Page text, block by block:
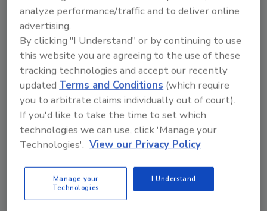
A recent Census report on value of
construction put in place showed mixed
results. The traditional classification showed a
decline of 0.3%, seasonally adjusted, from
March to April, although April's level was 0.7%
ahead of the April 2002 number. But a newer
classification, using different seasonal
factors, showed an 0.7% increase from March
to April and a 1.1% gain from a year-ago.
Actual year-to-date totals, which are identical
for the two systems because they do not
incorporate adjustments, were up 0.9%.
Year-to-date residential construction was up
analyze performance/traffic and to deliver online
advertising.
By clicking "I Understand" or by continuing to use
this website you are agreeing to the use of these
tracking technologies and accept our recently
updatedTerms and Conditions (which require
you to arbitrate claims individually out of court).
If you'd like to take the time to set which
technologies we can use, click 'Manage your
Technologies'. View our Privacy Policy
Manage your
Technologies
I Understand